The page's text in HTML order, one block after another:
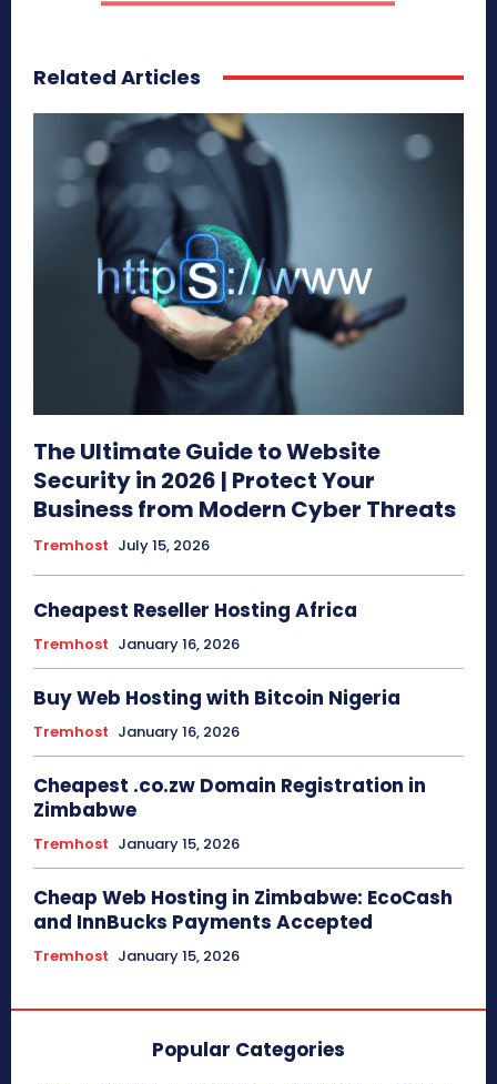
Related Articles
The Ultimate Guide to Website
Security in 2026 | Protect Your
Business from Modern Cyber Threats
Tremhost July 15, 2026
Cheapest Reseller Hosting Africa
Tremhost January 16, 2026
Buy Web Hosting with Bitcoin Nigeria
Tremhost January 16, 2026
Cheapest .co.zw Domain Registration in
Zimbabwe
Tremhost January 15, 2026
Cheap Web Hosting in Zimbabwe: EcoCash
and InnBucks Payments Accepted
Tremhost January 15, 2026
Popular Categories